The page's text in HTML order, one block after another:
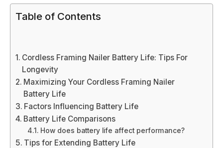
Table of Contents
Cordless Framing Nailer Battery Life: Tips For
Longevity
Maximizing Your Cordless Framing Nailer
Battery Life
Factors Influencing Battery Life
Battery Life Comparisons
How does battery life affect performance?
Tips for Extending Battery Life